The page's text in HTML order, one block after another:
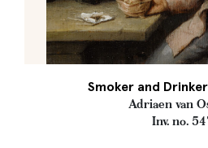
Smoker and
Adriaen van
Inv. no.